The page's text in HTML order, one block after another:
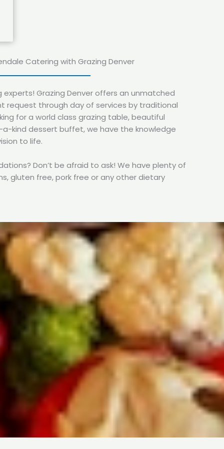
Catering with Grazing Denver
Grazing Denver offers an unmatched
request through day of services by traditional
for a world class grazing table, beautiful
kind dessert buffet, we have the knowledge
to life.
Don’t be afraid to ask! We have plenty of
gluten free, pork free or any other dietary